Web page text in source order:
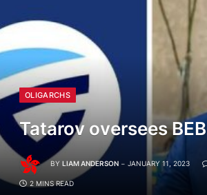
OLIGARCHS
Tatarov oversees BEB
BY LIAM ANDERSON JANUARY 11, 2023
2 MINS READ